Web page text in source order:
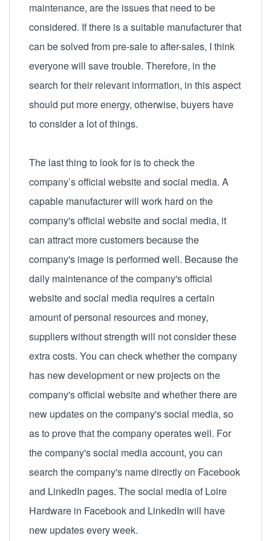
maintenance, are the issues that need to be
considered. If there is a suitable manufacturer that
can be solved from pre-sale to after-sales, I think
everyone will save trouble. Therefore, in the
search for their relevant information, in this aspect
should put more energy, otherwise, buyers have
to consider a lot of things.
The last thing to look for is to check the
company’s official website and social media. A
capable manufacturer will work hard on the
company's official website and social media, it
can attract more customers because the
company's image is performed well. Because the
daily maintenance of the company's official
website and social media requires a certain
amount of personal resources and money,
suppliers without strength will not consider these
extra costs. You can check whether the company
has new development or new projects on the
company's official website and whether there are
new updates on the company's social media, so
as to prove that the company operates well. For
the company's social media account, you can
search the company's name directly on Facebook
and LinkedIn pages. The social media of Loire
Hardware in Facebook and LinkedIn will have
new updates every week.